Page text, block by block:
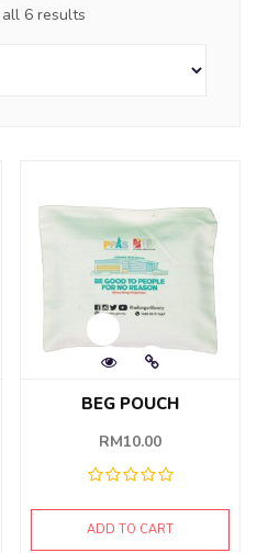
6 results
BEG POUCH
RM10.00
ADD TO CART